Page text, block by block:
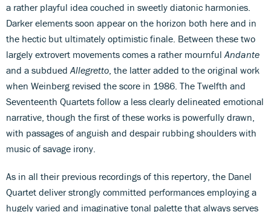
a rather playful idea couched in sweetly diatonic harmonies.
Darker elements soon appear on the horizon both here and in
the hectic but ultimately optimistic finale. Between these two
largely extrovert movements comes a rather mournful Andante
and a subdued Allegretto , the latter added to the original work
when Weinberg revised the score in 1986. The Twelfth and
Seventeenth Quartets follow a less clearly delineated emotional
narrative, though the first of these works is powerfully drawn,
with passages of anguish and despair rubbing shoulders with
music of savage irony.
As in all their previous recordings of this repertory, the Danel
Quartet deliver strongly committed performances employing a
hugely varied and imaginative tonal palette that always serves